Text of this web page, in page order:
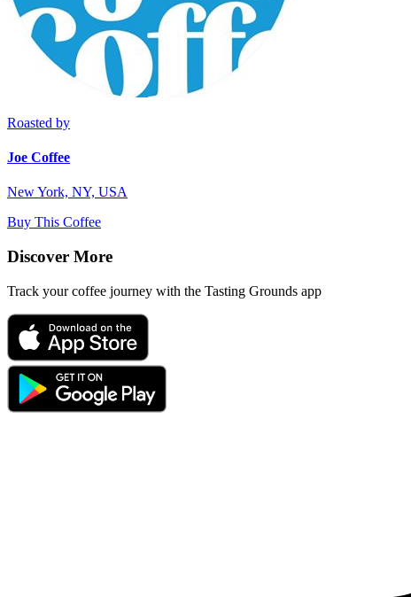
Roasted by
Joe Coffee
New York, NY, USA
Buy This Coffee
Discover More
Track your coffee journey with the Tasting Grounds app